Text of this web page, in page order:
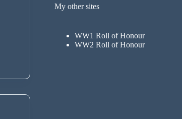
My other sites
WW1 Roll of Honour
WW2 Roll of Honour